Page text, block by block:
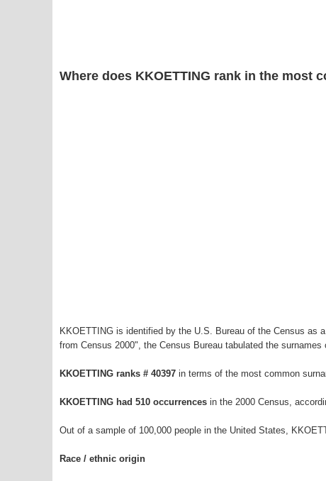
Where does KKOETTING rank in the most
KKOETTING is identified by the U.S. Bureau of the Census as
from Census 2000", the Census Bureau tabulated the
KKOETTING ranks # 40397 in terms of the most common
KKOETTING had 510 occurrences in the 2000 Census,
Out of a sample of 100,000 people in the United States,
Race / ethnic origin